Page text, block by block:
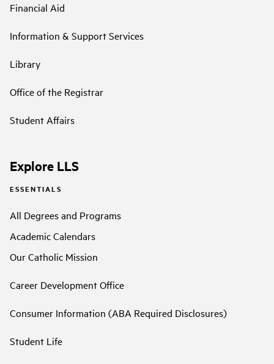
Financial Aid
Information & Support Services
Library
Office of the Registrar
Student Affairs
Explore LLS
ESSENTIALS
All Degrees and Programs
Academic Calendars
Our Catholic Mission
Career Development Office
Consumer Information (ABA Required Disclosures)
Student Life